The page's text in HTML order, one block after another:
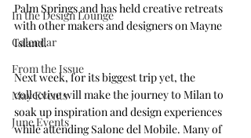
In the Design Lounge
Calendar
From the Issue
May Events
June Events
Palm Springs and has held creative retreats
with other makers and designers on Mayne
Island.
Next week, for its biggest trip yet, the
collective will make the journey to Milan to
soak up inspiration and design experiences
while attending Salone del Mobile. Many of